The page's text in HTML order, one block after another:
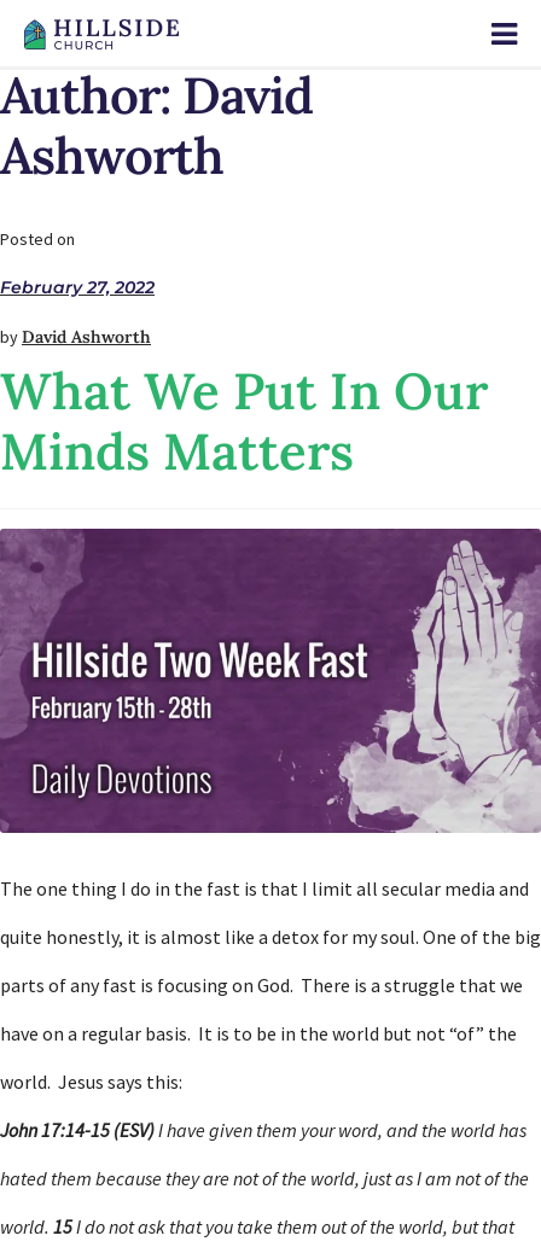
Author: David
Ashworth
Posted on
February 27, 2022
byDavid Ashworth
What We Put In Our
Minds Matters
The one thing I do in the fast is that I limit all secular media and
quite honestly, it is almost like a detox for my soul. One of the big
parts of any fast is focusing on God. There is a struggle that we
have on a regular basis. It is to be in the world but not “of” the
world. Jesus says this:
John 17:14-15 (ESV)I have given them your word, and the world has
hated them because they are not of the world, just as I am not of the
world. 15I do not ask that you take them out of the world, but that